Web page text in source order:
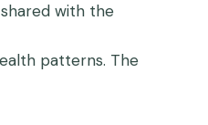
with the
patterns. The